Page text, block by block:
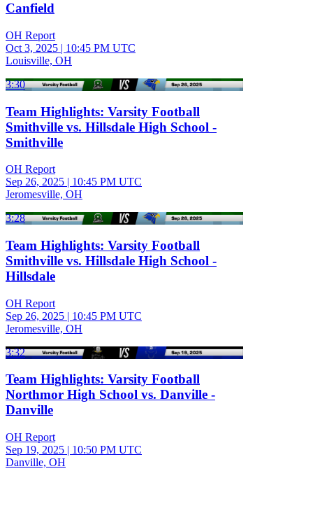
Canfield
OH Report
Oct 3, 2025 | 10:45 PM UTC
Louisville, OH
3:30
Team Highlights: Varsity Football
Smithville vs. Hillsdale High School -
Smithville
OH Report
Sep 26, 2025 | 10:45 PM UTC
Jeromesville, OH
3:28
Team Highlights: Varsity Football
Smithville vs. Hillsdale High School -
Hillsdale
OH Report
Sep 26, 2025 | 10:45 PM UTC
Jeromesville, OH
3:32
Team Highlights: Varsity Football
Northmor High School vs. Danville -
Danville
OH Report
Sep 19, 2025 | 10:50 PM UTC
Danville, OH